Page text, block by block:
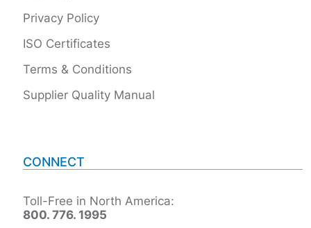
Privacy Policy
ISO Certificates
Terms & Conditions
Supplier Quality Manual
CONNECT
Toll-Free in North America:
800. 776. 1995